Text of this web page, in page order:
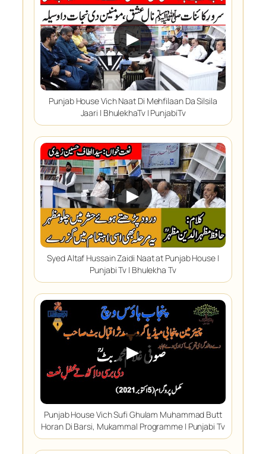
▶
Punjab House Vich Naat Di Mehfilaan Da Silsila
Jaari | BhulekhaTv | PunjabiTv
▶
Syed Altaf Hussain Zaidi Naat at Punjab House |
Punjabi Tv | Bhulekha Tv
▶
Punjab House Vich Sufi Ghulam Muhammad Butt
Horan Di Barsi, Mukammal Programme | Punjabi Tv